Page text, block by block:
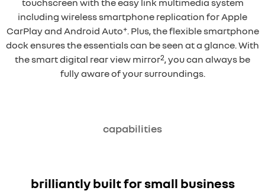
touchscreen with the easy link multimedia system
including wireless smartphone replication for Apple
CarPlay and Android Auto+. Plus, the flexible smartphone
dock ensures the essentials can be seen at a glance. With
the smart digital rear view mirror2, you can always be
fully aware of your surroundings.
capabilities
brilliantly built for small business